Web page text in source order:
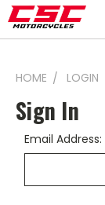
HOME LOGIN
Sign In
Email Address: